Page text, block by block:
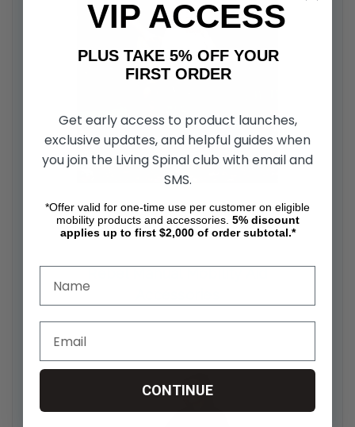
VIP ACCESS
PLUS TAKE 5% OFF YOUR
FIRST ORDER
Get early access to product launches,
exclusive updates, and helpful guides when
you join the Living Spinal club with email and
SMS.
*Offer valid for one-time use per customer on eligible
mobility products and accessories. 5% discount
applies up to first $2,000 of order subtotal.*
CONTINUE